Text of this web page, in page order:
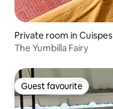
Private room in Cuispes
The Yumbilla Fairy
Guest favourite
Guest favourite